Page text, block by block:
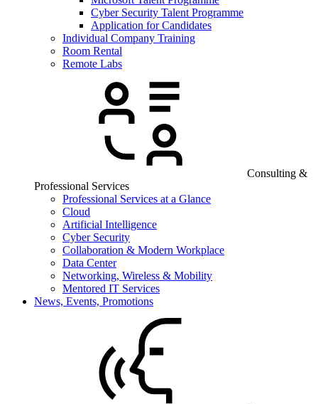
Cyber Security Talent Programme
Application for Candidates
Individual Company Training
Room Rental
Remote Labs
Consulting &
Professional Services
Professional Services at a Glance
Cloud
Artificial Intelligence
Cyber Security
Collaboration & Modern Workplace
Data Center
Networking, Wireless & Mobility
Mentored IT Services
News, Events, Promotions